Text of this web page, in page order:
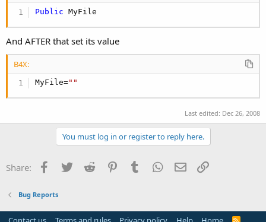
Public MyFile
And AFTER that set its value
B4X:
MyFile=""
Last edited: Dec 26, 2008
You must log in or register to reply here.
Share: Facebook
Twitter Reddit PinterestTumblr WhatsApp
Email
Bug Reports
R